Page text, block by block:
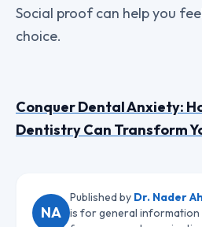
Social proof can help you
choice.
Conquer Dental Anxiety:
Dentistry Can Transform
NA
Published by Dr. Nader
is for general information